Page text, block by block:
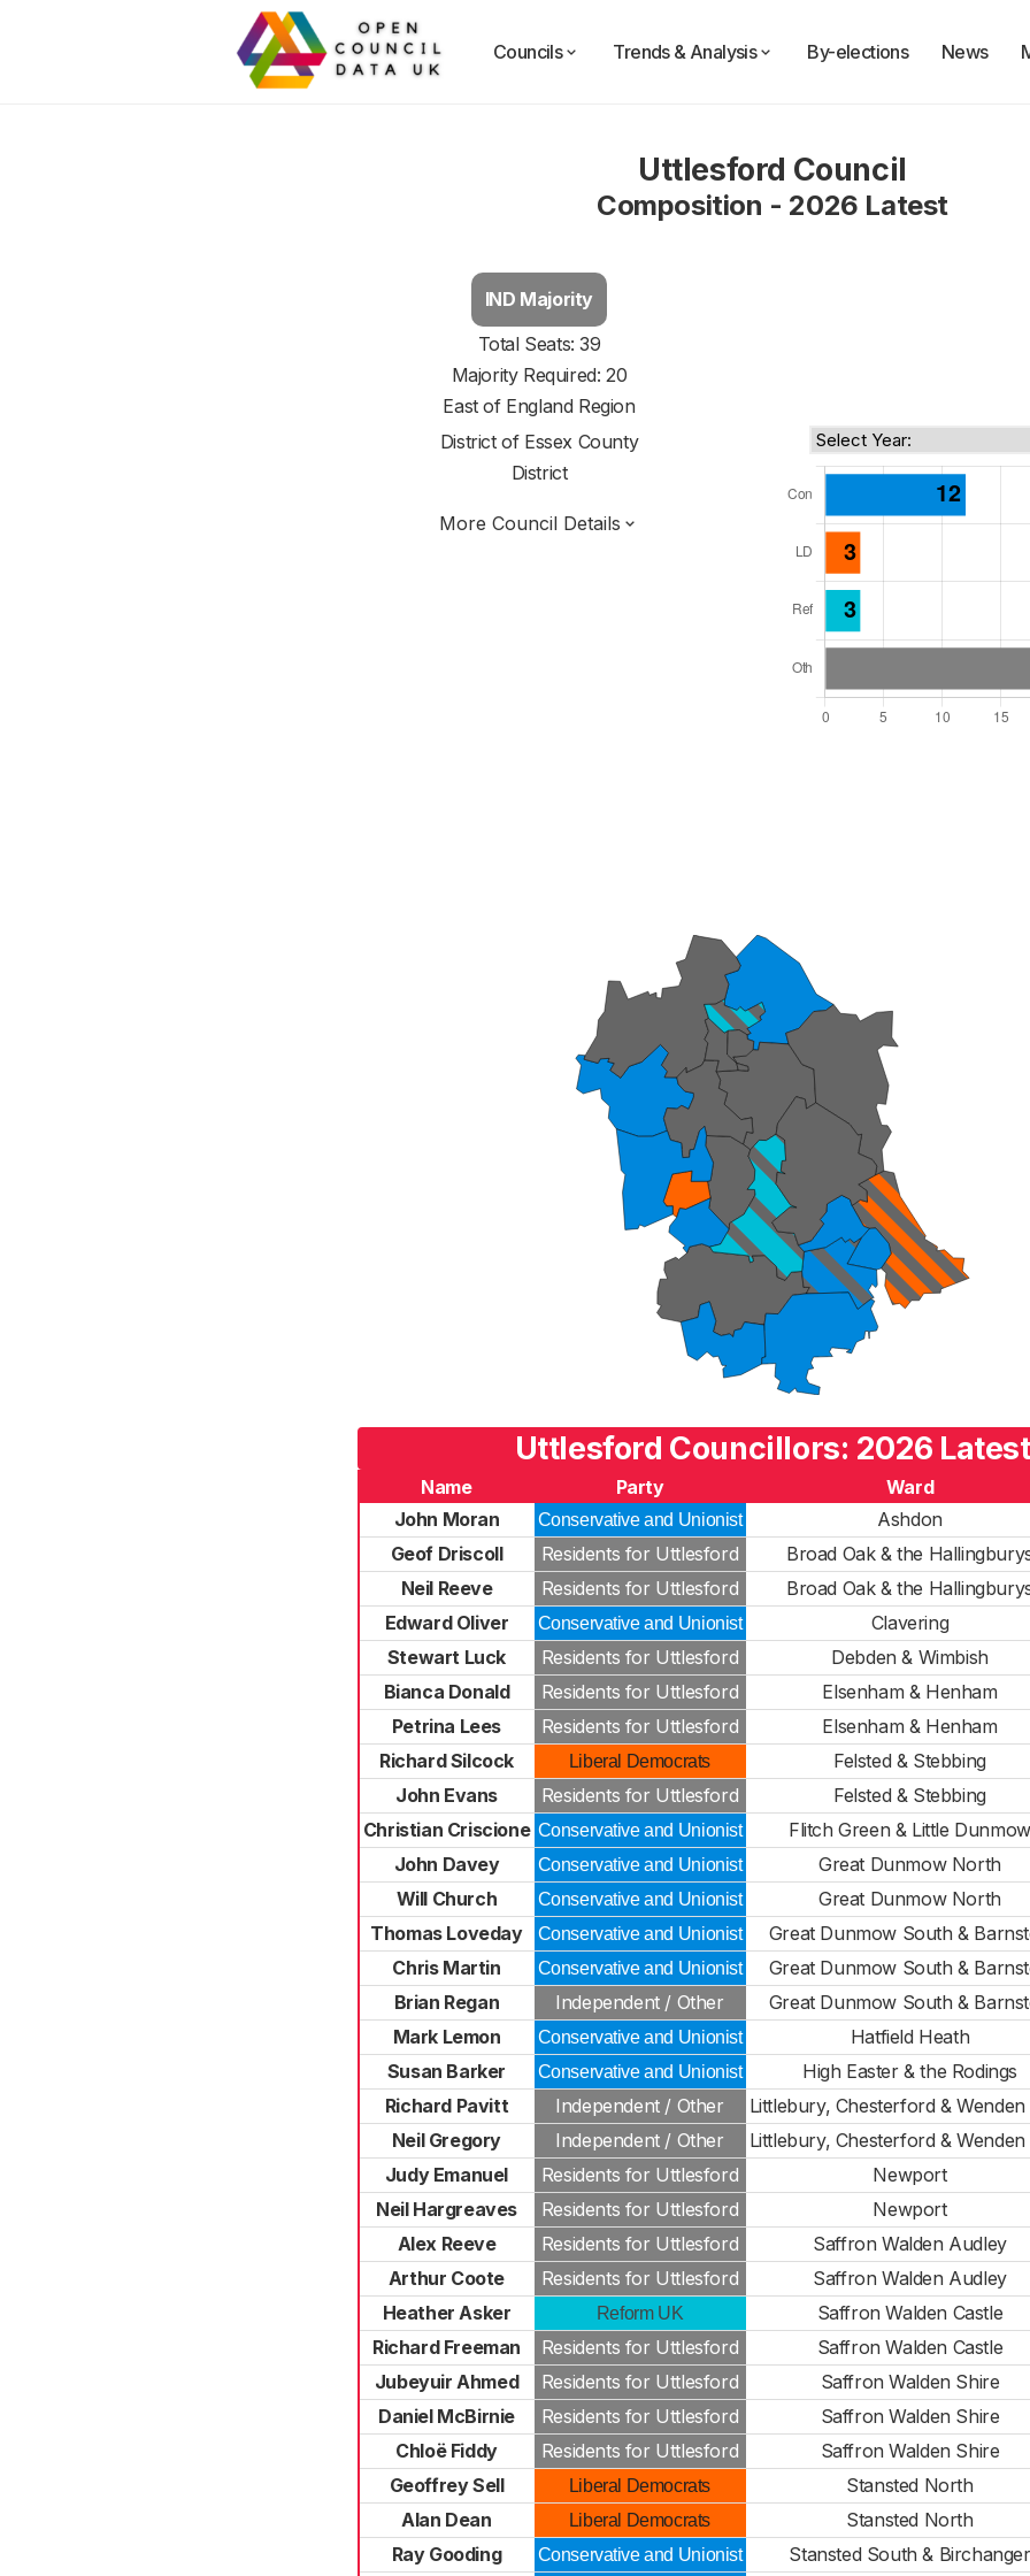
Councils Trends & Analysis By-elections News
Uttlesford Council
Composition - 2026 Latest
IND Majority
Total Seats: 39
Majority Required: 20
East of England Region
District of Essex County
District
More Council Details
Uttlesford Councillors: 2026 Latest
Name Party Ward
John Moran
Conservative and Unionist Ashdon
Geof Driscoll
Residents for Uttlesford Broad Oak & the
Neil Reeve
Residents for Uttlesford Broad Oak & the
Edward Oliver
Conservative and Unionist Clavering
Stewart Luck
Residents for Uttlesford Debden & Wimbish
Bianca Donald
Residents for Uttlesford Elsenham & Henham
Petrina Lees
Residents for Uttlesford Elsenham & Henham
Richard Silcock
Liberal Democrats Felsted & Stebbing
John Evans
Residents for Uttlesford Felsted & Stebbing
Christian Criscione Conservative and Unionist Flitch Green & Little Dunmow
John Davey
Conservative and Unionist Great Dunmow North
Will Church
Conservative and Unionist Great Dunmow North
Thomas Loveday
Conservative and Unionist Great Dunmow South &
Chris Martin
Conservative and Unionist Great Dunmow South &
Brian Regan
Independent / Other Great Dunmow South &
Mark Lemon
Conservative and Unionist Hatfield Heath
Susan Barker
Conservative and Unionist High Easter & the Rodings
Richard Pavitt
Independent / Other Littlebury, Chesterford & Wenden
Neil Gregory
Independent / Other Littlebury, Chesterford & Wenden
Judy Emanuel
Residents for Uttlesford Newport
Neil Hargreaves
Residents for Uttlesford Newport
Alex Reeve
Residents for Uttlesford Saffron Walden Audley
Arthur Coote
Residents for Uttlesford Saffron Walden Audley
Heather Asker
Reform UK Saffron Walden Castle
Richard Freeman
Residents for Uttlesford Saffron Walden Castle
Jubeyuir Ahmed
Residents for Uttlesford Saffron Walden Shire
Daniel McBirnie
Residents for Uttlesford Saffron Walden Shire
Chloë Fiddy
Residents for Uttlesford Saffron Walden Shire
Geoffrey Sell
Liberal Democrats Stansted North
Alan Dean
Liberal Democrats Stansted North
Ray Gooding
Conservative and Unionist Stansted South & Birchanger